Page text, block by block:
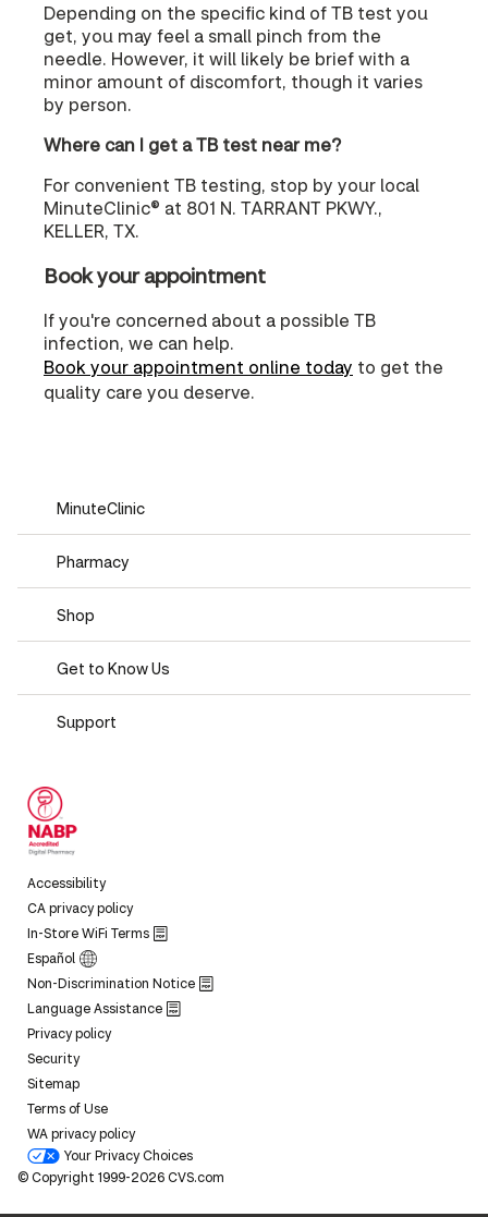
Depending on the specific kind of TB test you
get, you may feel a small pinch from the
needle. However, it will likely be brief with a
minor amount of discomfort, though it varies
by person.
Where can I get a TB test near me?
For convenient TB testing, stop by your local
MinuteClinic® at 801 N. TARRANT PKWY.,
KELLER, TX.
Book your appointment
If you're concerned about a possible TB
infection, we can help.
Book your appointment online today to get the
quality care you deserve.